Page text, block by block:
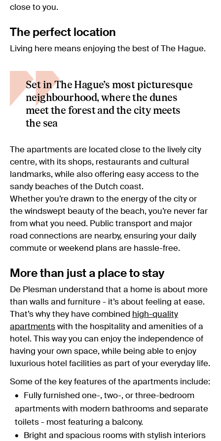
close to you.
The perfect location
Living here means enjoying the best of The Hague.
Set in The Hague’s most picturesque
neighbourhood, where the dunes
meet the forest and the city meets
the sea
The apartments are located close to the lively city
centre, with its shops, restaurants and cultural
landmarks, while also offering easy access to the
sandy beaches of the Dutch coast.
Whether you’re drawn to the energy of the city or
the windswept beauty of the beach, you’re never far
from what you need. Public transport and major
road connections are nearby, ensuring your daily
commute or weekend plans are hassle-free.
More than just a place to stay
De Plesman understand that a home is about more
than walls and furniture - it’s about feeling at ease.
That’s why they have combined high-quality
apartments with the hospitality and amenities of a
hotel. This way you can enjoy the independence of
having your own space, while being able to enjoy
luxurious hotel facilities as part of your everyday life.
Some of the key features of the apartments include:
Fully furnished one-, two-, or three-bedroom
apartments with modern bathrooms and separate
toilets - most featuring a balcony.
Bright and spacious rooms with stylish interiors